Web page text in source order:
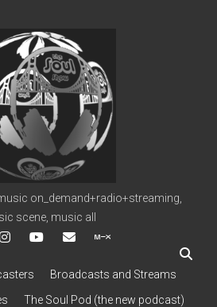
on_demand+radio+streaming,
scene, music all
instagramyoutube
Broadcasts and Streams
The Soul Pod (the new podcast)